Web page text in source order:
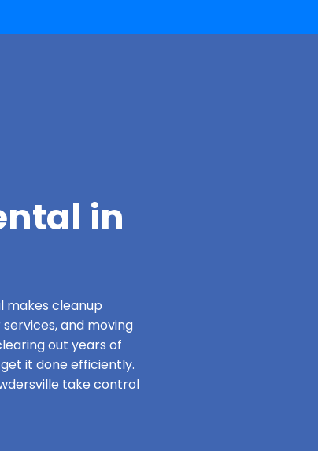
in
makes cleanup
and moving
out years of
it done efficiently.
take control